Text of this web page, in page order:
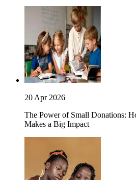
20 Apr 2026
The Power of Small Donations:
Makes a Big Impact